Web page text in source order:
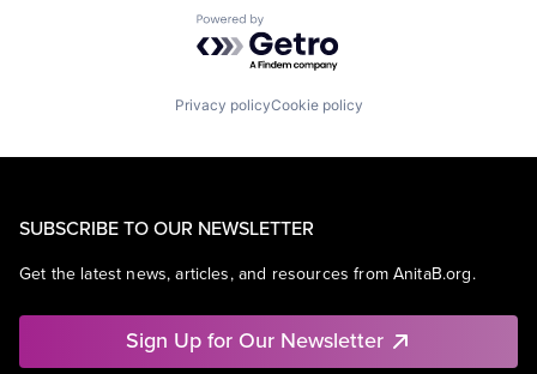
Powered by Getro.com
Privacy policyCookie policy
SUBSCRIBE TO OUR NEWSLETTER
Get the latest news, articles, and resources from AnitaB.org.
Sign Up for Our Newsletter